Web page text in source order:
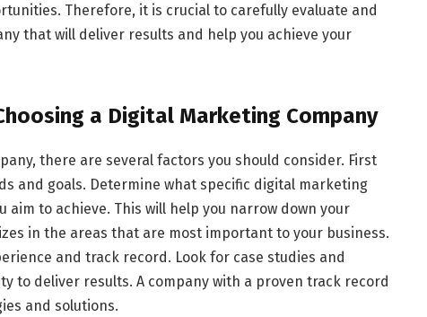
Therefore, it is crucial to carefully evaluate and
that will deliver results and help you achieve your
a Digital Marketing Company
there are several factors you should consider. First
and goals. Determine what specific digital marketing
to achieve. This will help you narrow down your
in the areas that are most important to your business.
and track record. Look for case studies and
to deliver results. A company with a proven track record
and solutions.